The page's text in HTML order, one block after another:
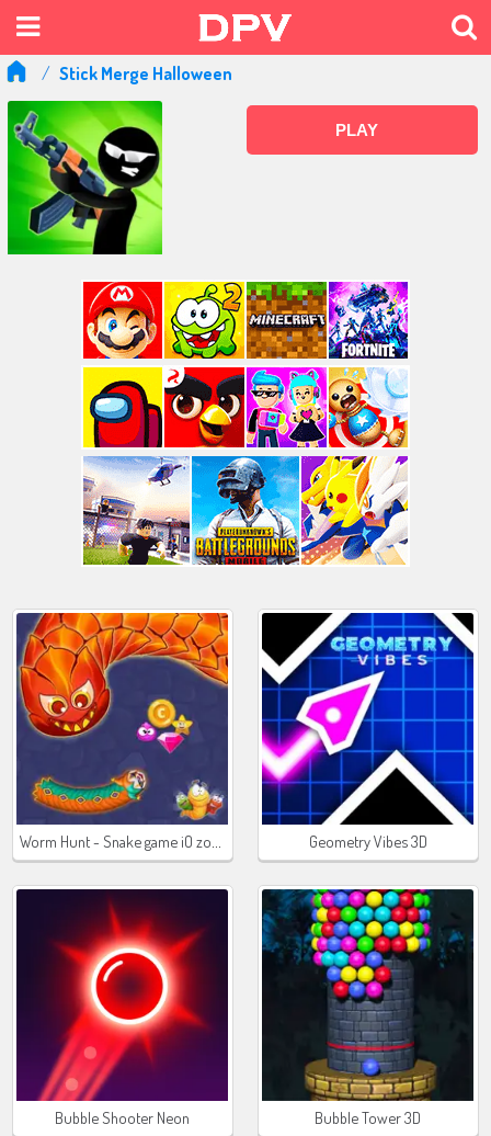
Stick Merge Halloween
PLAY
Geometry Vibes 3D
Bubble Shooter Neon Bubble Tower 3D